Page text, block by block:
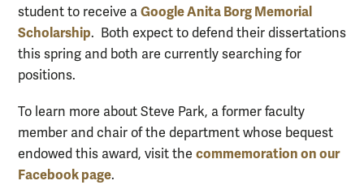
student to receive a Google Anita Borg Memorial
Scholarship. Both expect to defend their dissertations
this spring and both are currently searching for
positions.
To learn more about Steve Park, a former faculty
member and chair of the department whose bequest
endowed this award, visit the commemoration on our
Facebook page.